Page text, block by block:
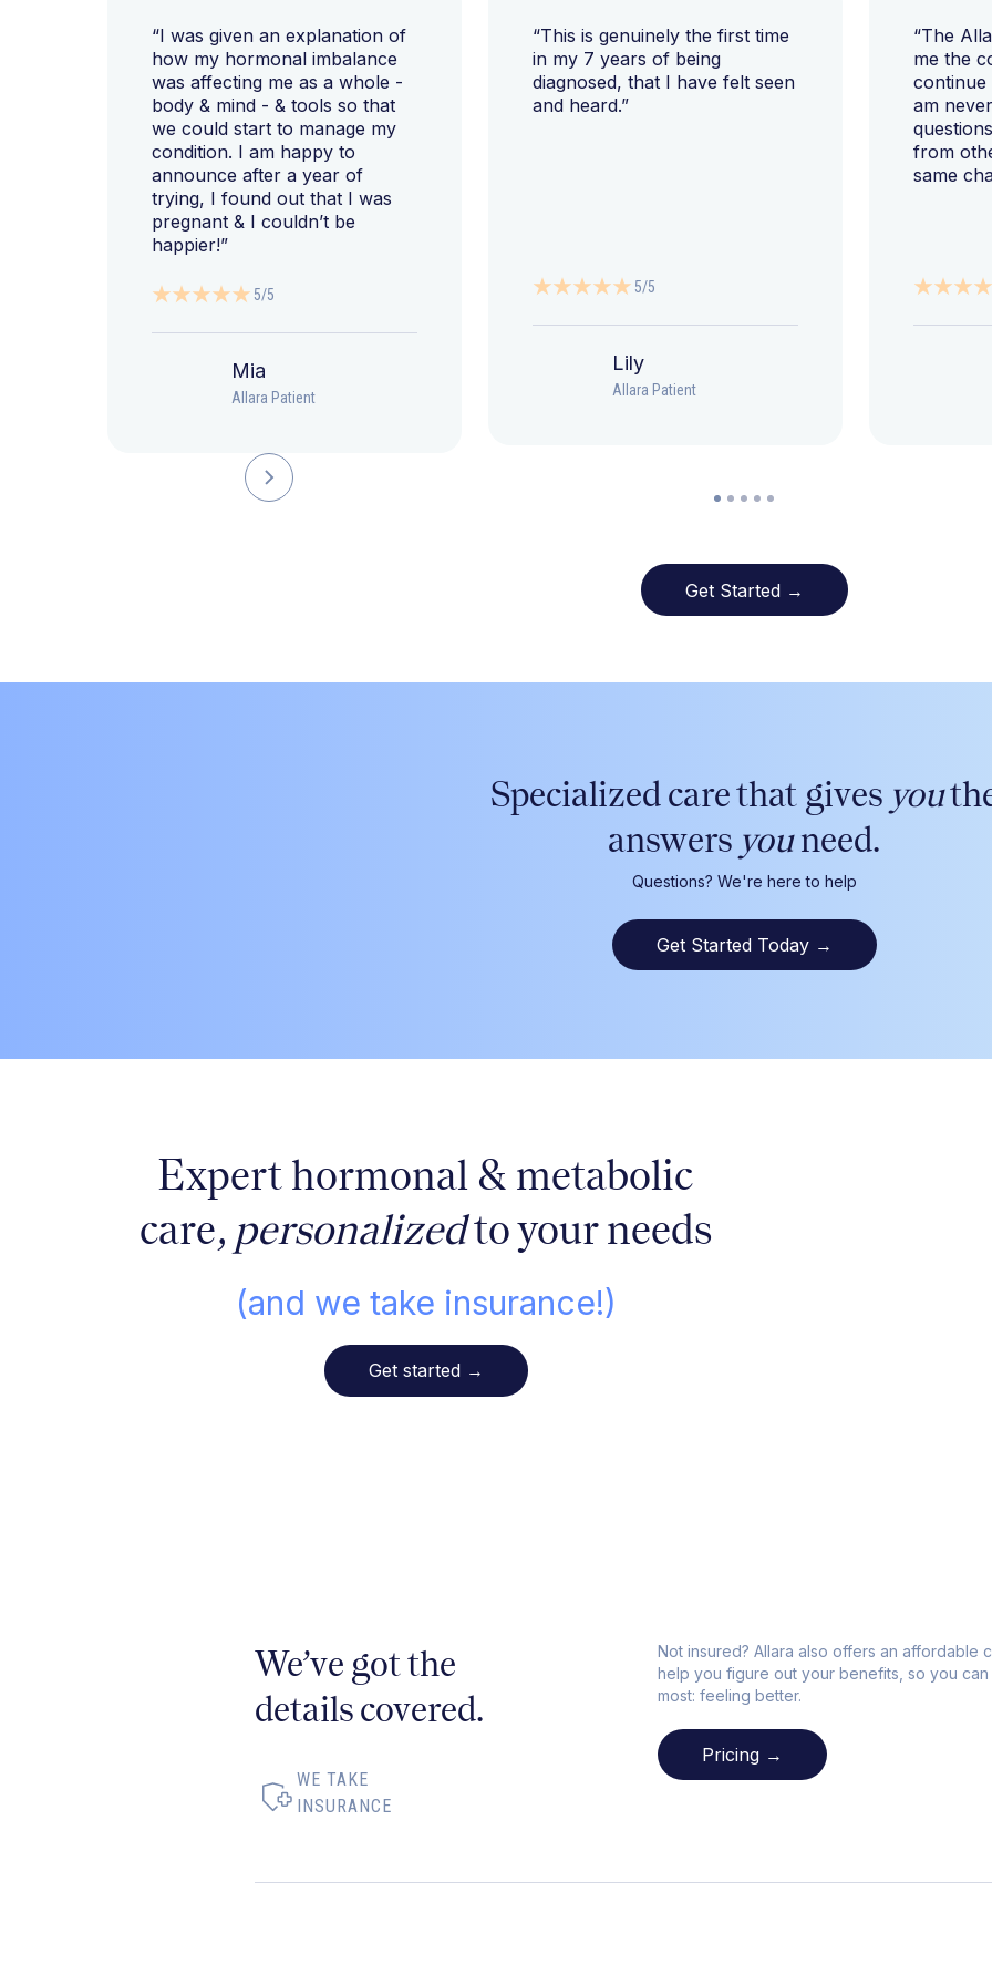
“I was given an explanation of
how my hormonal imbalance
was affecting me as a whole -
body & mind - & tools so that
we could start to manage my
condition. I am happy to
announce after a year of
trying, I found out that I was
pregnant & I couldn’t be
happier!”
5/5
Mia
Allara Patient
“This is genuinely the first time
in my 7 years of being
diagnosed, that I have felt seen
and heard.”
5/5
Lily
Allara Patient
“The
me the
continue
am
from
same
Get Started →
Specialized care that gives you
answers youneed.
Questions? We're here to help
Get Started Today →
Expert hormonal & metabolic
care, personalizedto your needs
(and we take insurance!)
Get started →
We’ve got the
details covered.
WE TAKE
INSURANCE
Not insured? Allara also offers an affordable
help you figure out your benefits, so you
most: feeling better.
Pricing →